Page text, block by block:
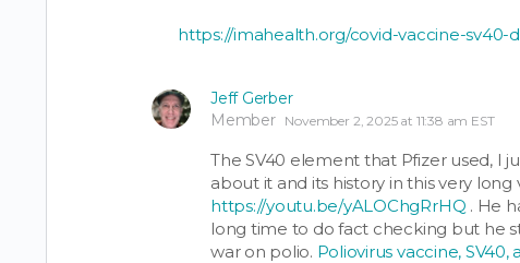
https://imahealth.org/covid-vaccine-sv40-
Jeff Gerber
Member
November 2, 2025 at 11:38 am EST
The SV40 element that Pfizer used, I
about it and its history in this very long
https://youtu.be/yALOChgRrHQ . He
long time to do fact checking but he
war on polio. Poliovirus vaccine,